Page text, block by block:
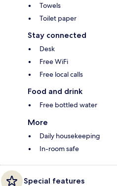
Towels
Toilet paper
Stay connected
Desk
Free WiFi
Free local calls
Food and drink
Free bottled water
More
Daily housekeeping
In-room safe
Special features